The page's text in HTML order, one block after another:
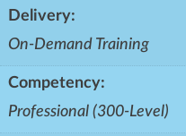
Delivery:
On-Demand Training
Competency:
Professional (300-Level)